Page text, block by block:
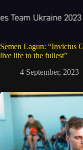
Semen Lagun: “Invictus
live life to the fullest”
4 September, 2023